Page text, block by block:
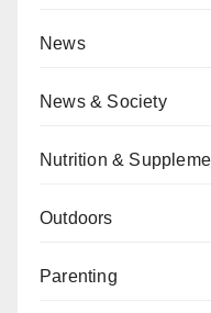
News
News & Society
Nutrition &
Outdoors
Parenting